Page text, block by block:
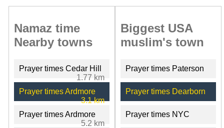
Namaz time
Nearby towns
Prayer times Cedar Hill
1.77 km
Prayer times Ardmore
3.1 km
Prayer times Ardmore
5.2 km
Biggest USA
muslim's town
Prayer times Paterson
Prayer times Dearborn
Prayer times NYC